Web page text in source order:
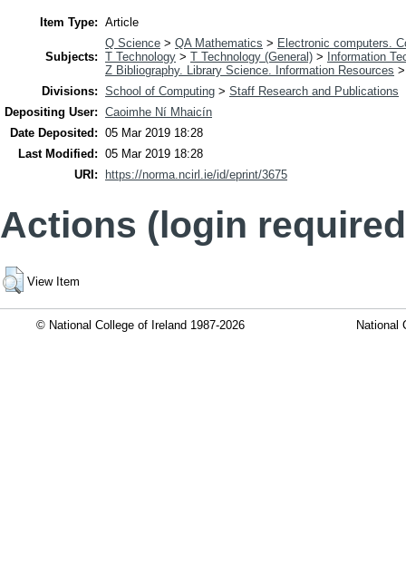
Item Type: Article
Subjects:
Q Science > QA Mathematics > Electronic computers.
T Technology > T Technology (General) >
Information
Z Bibliography. Library Science. Information Resources
Divisions: School of Computing > Staff Research and Publications
Depositing User: Caoimhe Ní Mhaicín
Date Deposited: 05 Mar 2019 18:28
Last Modified: 05 Mar 2019 18:28
URI:
https://norma.ncirl.ie/id/eprint/3675
Actions (login
View Item
© National College of Ireland 1987-2026 National